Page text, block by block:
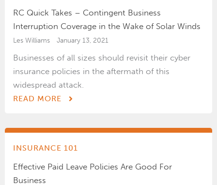
RC Quick Takes – Contingent Business
Interruption Coverage in the Wake of Solar Winds
Les Williams January 13, 2021
Businesses of all sizes should revisit their cyber
insurance policies in the aftermath of this
widespread attack.
READ MORE
INSURANCE 101
Effective Paid Leave Policies Are Good For
Business